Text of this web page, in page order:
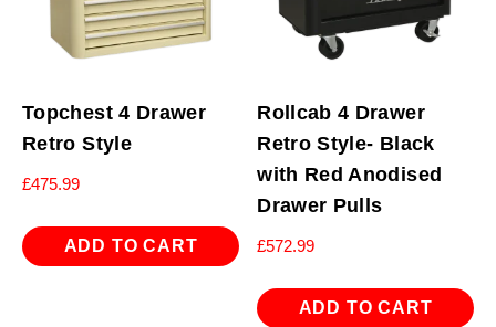
Topchest 4 Drawer
Retro Style
£475.99
ADD TO CART
Rollcab 4 Drawer
Retro Style- Black
with Red Anodised
Drawer Pulls
£572.99
ADD TO CART